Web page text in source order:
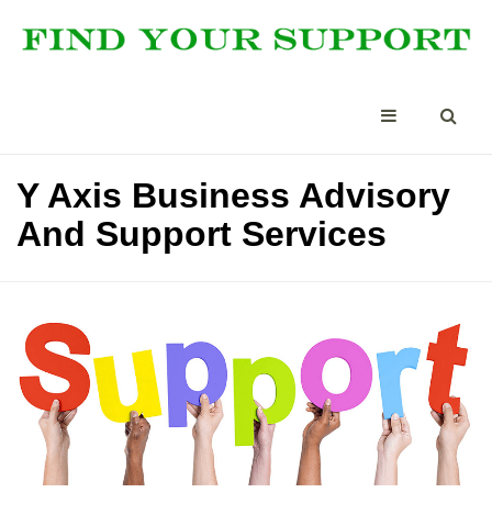
Y Axis Business Advisory
And Support Services